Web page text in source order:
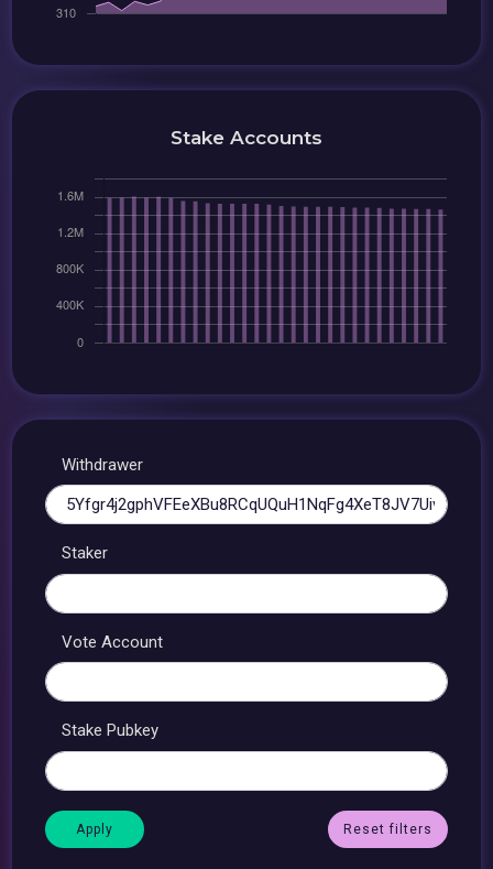
Stake Accounts
Withdrawer
Staker
Vote Account
Stake Pubkey
Reset filters